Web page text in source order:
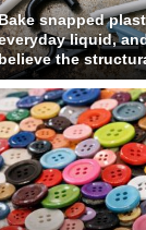
snapped
liquid,
the